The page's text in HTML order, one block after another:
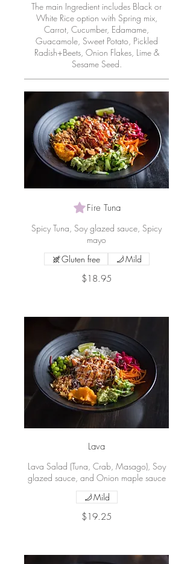
The main Ingredient includes Black or
White Rice option with Spring mix,
Carrot, Cucumber, Edamame,
Guacamole, Sweet Potato, Pickled
Radish+Beets, Onion Flakes, Lime &
Sesame Seed.
Fire Tuna
Spicy Tuna, Soy glazed sauce, Spicy
mayo
$18.95
Gluten free Mild
Lava
Lava Salad (Tuna, Crab, Masago), Soy
glazed sauce, and Onion maple sauce
$19.25
Mild